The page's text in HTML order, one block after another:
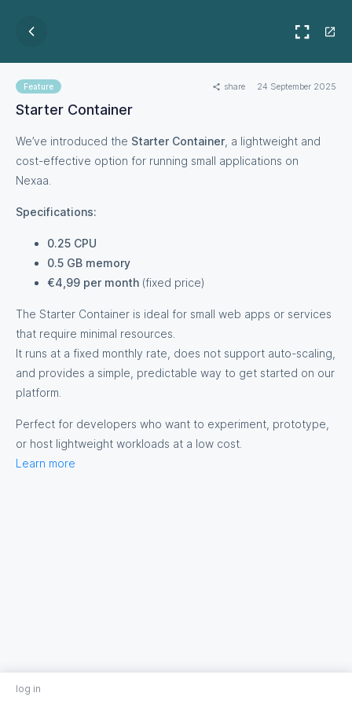
Feature share 24 September 2025
Starter Container
We’ve introduced the Starter Container , a lightweight and
cost-effective option for running small applications on
Nexaa.
Specifications:
0.25 CPU
0.5 GB memory
€4,99 per month (fixed price)
The Starter Container is ideal for small web apps or services
that require minimal resources.
It runs at a fixed monthly rate, does not support auto-scaling,
and provides a simple, predictable way to get started on our
platform.
Perfect for developers who want to experiment, prototype,
or host lightweight workloads at a low cost.
Learn more
log in